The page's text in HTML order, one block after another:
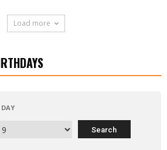
Load more
DAY